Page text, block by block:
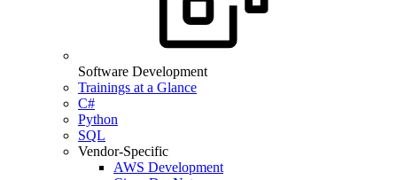
Software Development
Trainings at a Glance
C#
Python
SQL
Vendor-Specific
AWS Development